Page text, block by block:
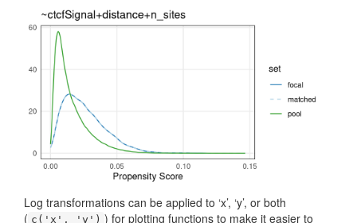
Log transformations can be applied to ‘x’, ‘y’, or both
( c('x', 'y') ) for plotting functions to make it easier to